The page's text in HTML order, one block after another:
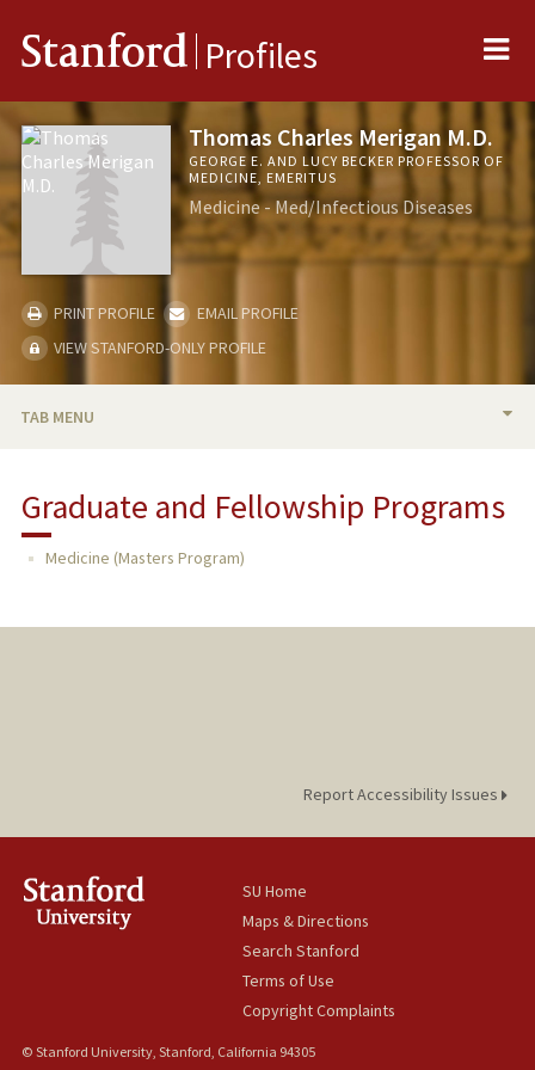
Stanford Profiles
Thomas Charles Merigan M.D.
GEORGE E. AND LUCY BECKER PROFESSOR OF
MEDICINE, EMERITUS
Medicine - Med/Infectious Diseases
PRINT PROFILE
EMAIL PROFILE
VIEW STANFORD-ONLY PROFILE
TAB MENU
RESEARCH & SCHOLARSHIP
Graduate and Fellowship Programs
Medicine (Masters Program)
Report Accessibility Issues
SU Home
Maps & Directions
Search Stanford
Terms of Use
Copyright Complaints
© Stanford University, Stanford, California 94305